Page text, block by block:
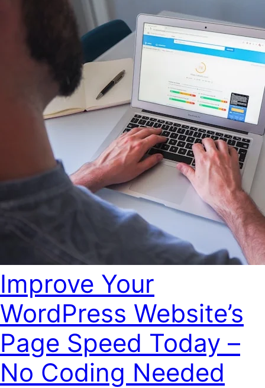
Improve Your
WordPress Website’s
Page Speed Today –
No Coding Needed